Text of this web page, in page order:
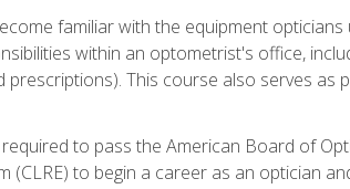
familiar with the equipment opticians
within an optometrist's office,
This course also serves as
to pass the American Board of
(CLRE) to begin a career as an optician